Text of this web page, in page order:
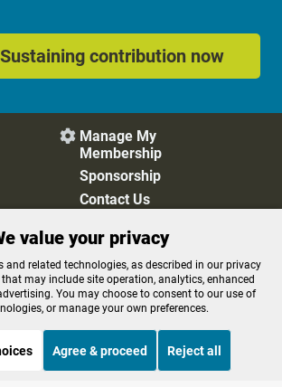
contribution now
 Manage My
Membership
Sponsorship
Contact Us
Cookie Preferences
FCC Applications
Editorial Policy
value your privacy
and related technologies, as described in our privacy
may include site operation, analytics, enhanced
You may choose to consent to our use of
or manage your own preferences.
Agree & proceed Reject all